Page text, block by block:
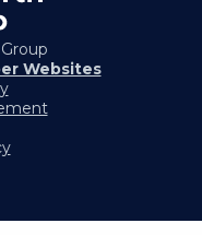
Websites